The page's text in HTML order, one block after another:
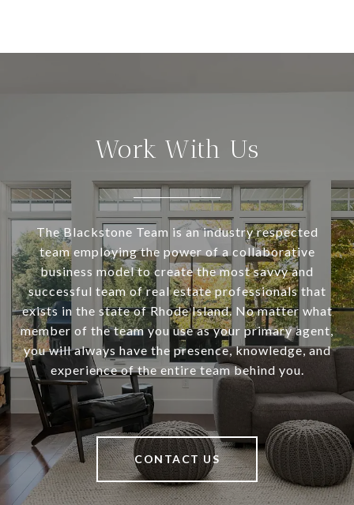
Work With Us
The Blackstone Team is an industry respected
team employing the power of a collaborative
business model to create the most savvy and
successful team of real estate professionals that
exists in the state of Rhode Island. No matter what
member of the team you use as your primary agent,
you will always have the presence, knowledge, and
experience of the entire team behind you.
CONTACT US